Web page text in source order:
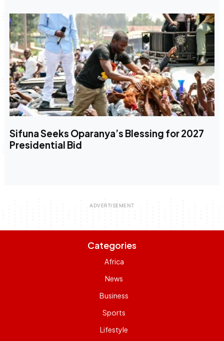
Sifuna Seeks Oparanya’s Blessing for 2027
Presidential Bid
Categories
Africa
News
Business
Sports
Lifestyle